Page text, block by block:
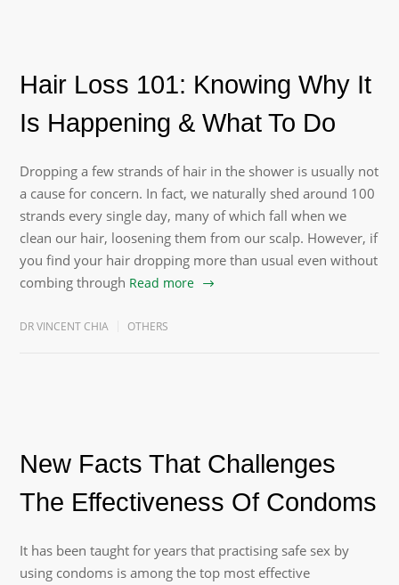
Hair Loss 101: Knowing Why It
Is Happening & What To Do
Dropping a few strands of hair in the shower is usually not
a cause for concern. In fact, we naturally shed around 100
strands every single day, many of which fall when we
clean our hair, loosening them from our scalp. However, if
you find your hair dropping more than usual even without
combing through Read more
DR VINCENT CHIA OTHERS
New Facts That Challenges
The Effectiveness Of Condoms
It has been taught for years that practising safe sex by
using condoms is among the top most effective